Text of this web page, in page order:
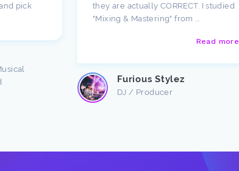
pick
they are actually CORRECT. I studied
"Mixing & Mastering" from ...
Read more
Furious Stylez
DJ / Producer